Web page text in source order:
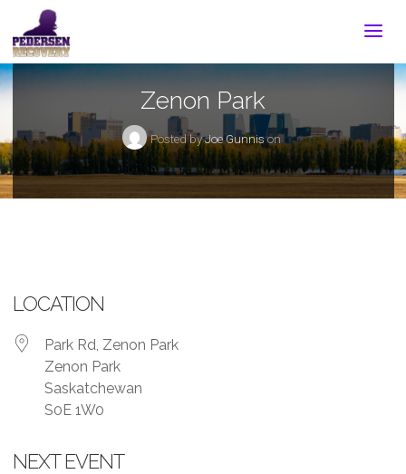
Zenon Park
Posted byJoe Gunnison
LOCATION
Park Rd, Zenon Park
Zenon Park
Saskatchewan
S0E 1W0
NEXT EVENT